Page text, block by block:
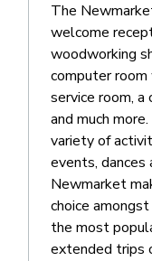
The
welcome
woodworking
computer
service room,
and much
variety of
events, dances
Newmarket
choice
the most
extended trips